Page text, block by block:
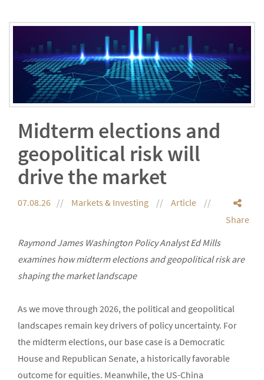
Midterm elections and
geopolitical risk will
drive the market
07.08.26 Markets & Investing
Article
Share
Raymond James Washington Policy Analyst Ed Mills
examines how midterm elections and geopolitical risk are
shaping the market landscape
As we move through 2026, the political and geopolitical
landscapes remain key drivers of policy uncertainty. For
the midterm elections, our base case is a Democratic
House and Republican Senate, a historically favorable
outcome for equities. Meanwhile, the US-China